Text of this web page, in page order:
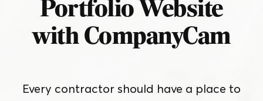
Portfolio Website
with CompanyCam
Every contractor should have a place to